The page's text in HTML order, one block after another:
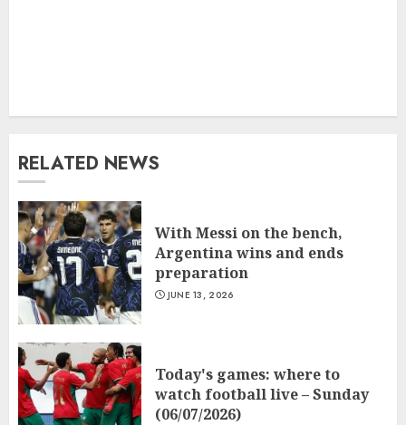
RELATED NEWS
With Messi on the bench,
Argentina wins and ends
preparation
JUNE 13, 2026
Today's games: where to
watch football live – Sunday
(06/07/2026)